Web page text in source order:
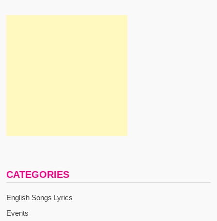
CATEGORIES
English Songs Lyrics
Events